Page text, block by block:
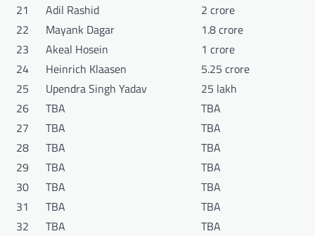
21
Adil Rashid
2 crore
22
Mayank Dagar
1.8 crore
23
Akeal Hosein
1 crore
24
Heinrich Klaasen
5.25 crore
25
Upendra Singh Yadav
25 lakh
26
TBA
TBA
27
TBA
TBA
28
TBA
TBA
29
TBA
TBA
30
TBA
TBA
31
TBA
TBA
32
TBA
TBA